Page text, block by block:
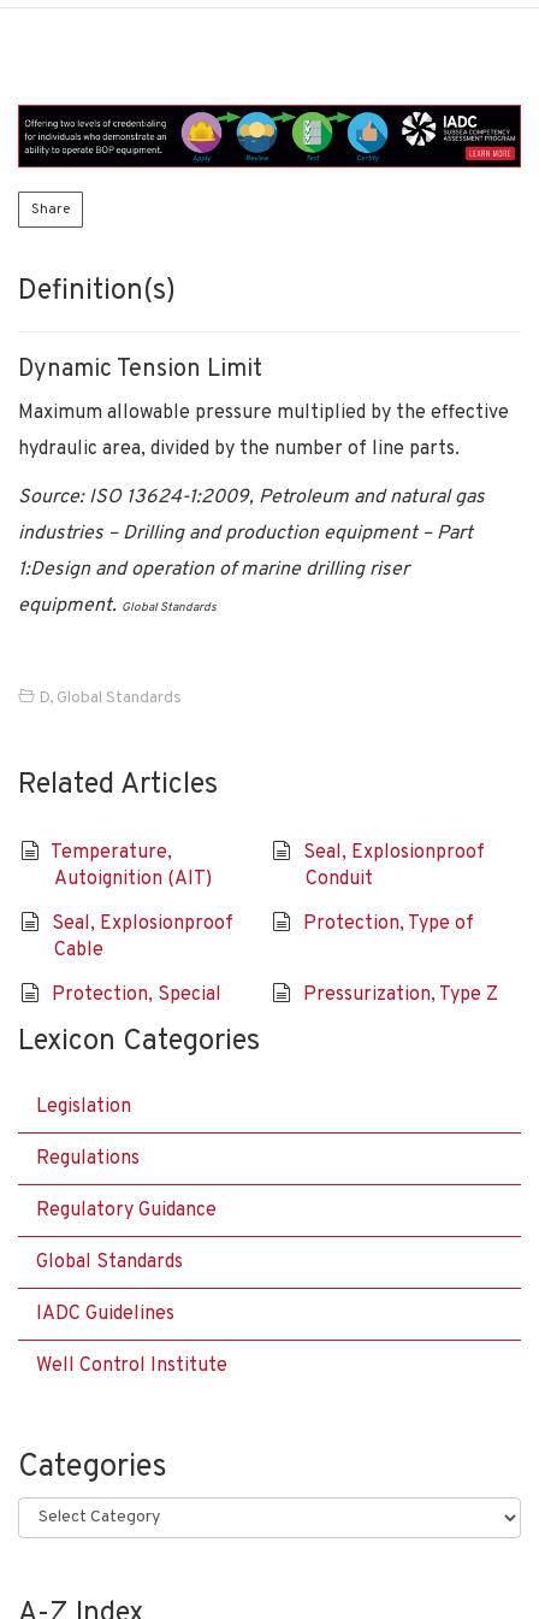
Share
Definition(s)
Dynamic Tension Limit
Maximum allowable pressure multiplied by the effective
hydraulic area, divided by the number of line parts.
Source: ISO 13624-1:2009, Petroleum and natural gas
industries – Drilling and production equipment – Part
1:Design and operation of marine drilling riser
equipment. Global Standards
D, Global Standards
Related Articles
Temperature,
Autoignition (AIT)
Seal, Explosionproof
Conduit
Seal, Explosionproof
Cable
Protection, Type of
Protection, Special Pressurization, Type Z
Lexicon Categories
Legislation
Regulations
Regulatory Guidance
Global Standards
IADC Guidelines
Well Control Institute
Categories
Categories